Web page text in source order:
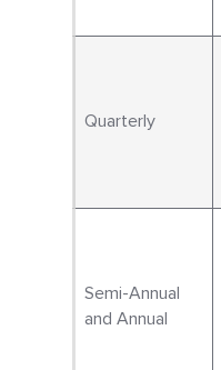
Quarterly
Semi-Annual
and Annual